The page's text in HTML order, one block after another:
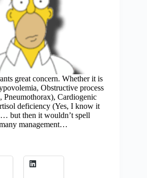
great concern. Whether it is
Obstructive process
Pneumothorax), Cardiogenic
deficiency (Yes, I know it
but then it wouldn’t spell
management…